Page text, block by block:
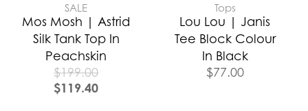
SALE
Mos Mosh | Astrid
Silk Tank Top In
Peachskin
$199.00
$119.40
Tops
Lou Lou | Janis
Tee Block Colour
In Black
$77.00